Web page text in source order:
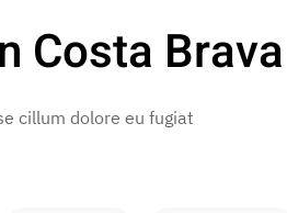
Costa Brava
cillum dolore eu fugiat